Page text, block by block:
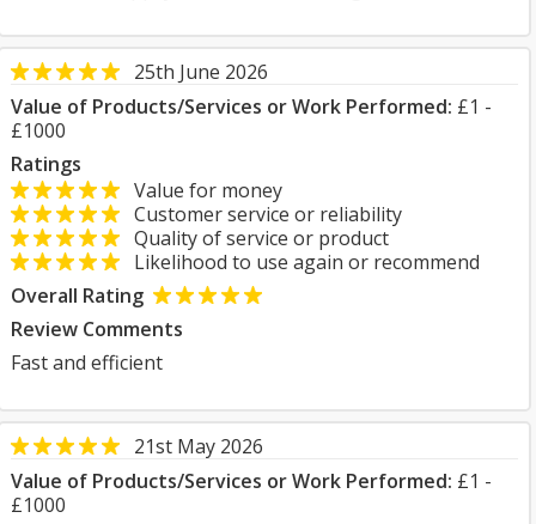
25th June 2026
Value of Products/Services or Work Performed: £1 -
£1000
Ratings
Value for money
Customer service or reliability
Quality of service or product
Likelihood to use again or recommend
Overall Rating
Review Comments
Fast and efficient
21st May 2026
Value of Products/Services or Work Performed: £1 -
£1000